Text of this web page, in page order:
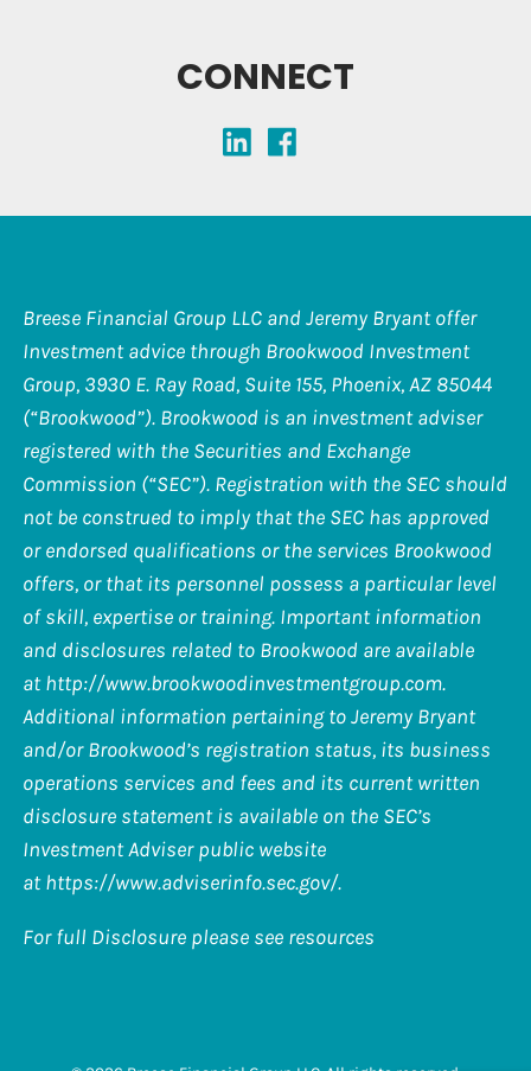
CONNECT
Breese Financial Group LLC and Jeremy Bryant offer
Investment advice through Brookwood Investment
Group, 3930 E. Ray Road, Suite 155, Phoenix, AZ 85044
(“Brookwood”). Brookwood is an investment adviser
registered with the Securities and Exchange
Commission (“SEC”). Registration with the SEC should
not be construed to imply that the SEC has approved
or endorsed qualifications or the services Brookwood
offers, or that its personnel possess a particular level
of skill, expertise or training. Important information
and disclosures related to Brookwood are available
at http://www.brookwoodinvestmentgroup.com.
Additional information pertaining to Jeremy Bryant
and/or Brookwood’s registration status, its business
operations services and fees and its current written
disclosure statement is available on the SEC’s
Investment Adviser public website
at https://www.adviserinfo.sec.gov/.
For full Disclosure please see resources